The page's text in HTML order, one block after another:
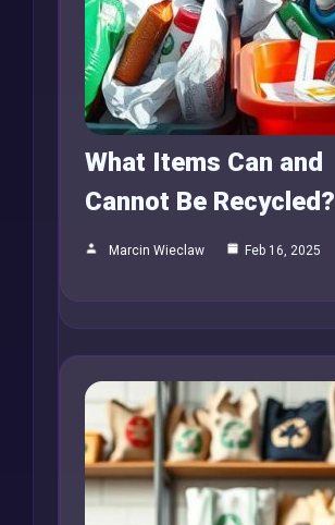
What Items Can and
Cannot Be Recycled?
Marcin Wieclaw Feb 16, 2025